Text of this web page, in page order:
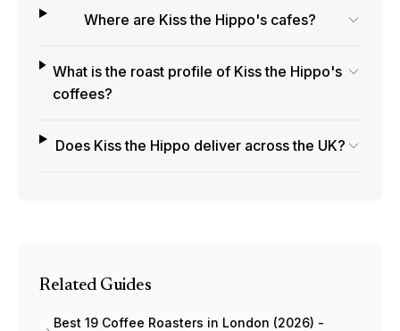
Where are Kiss the Hippo's cafes?
What is the roast profile of Kiss the Hippo's
coffees?
Does Kiss the Hippo deliver across the UK?
Related Guides
Best 19 Coffee Roasters in London (2026) -